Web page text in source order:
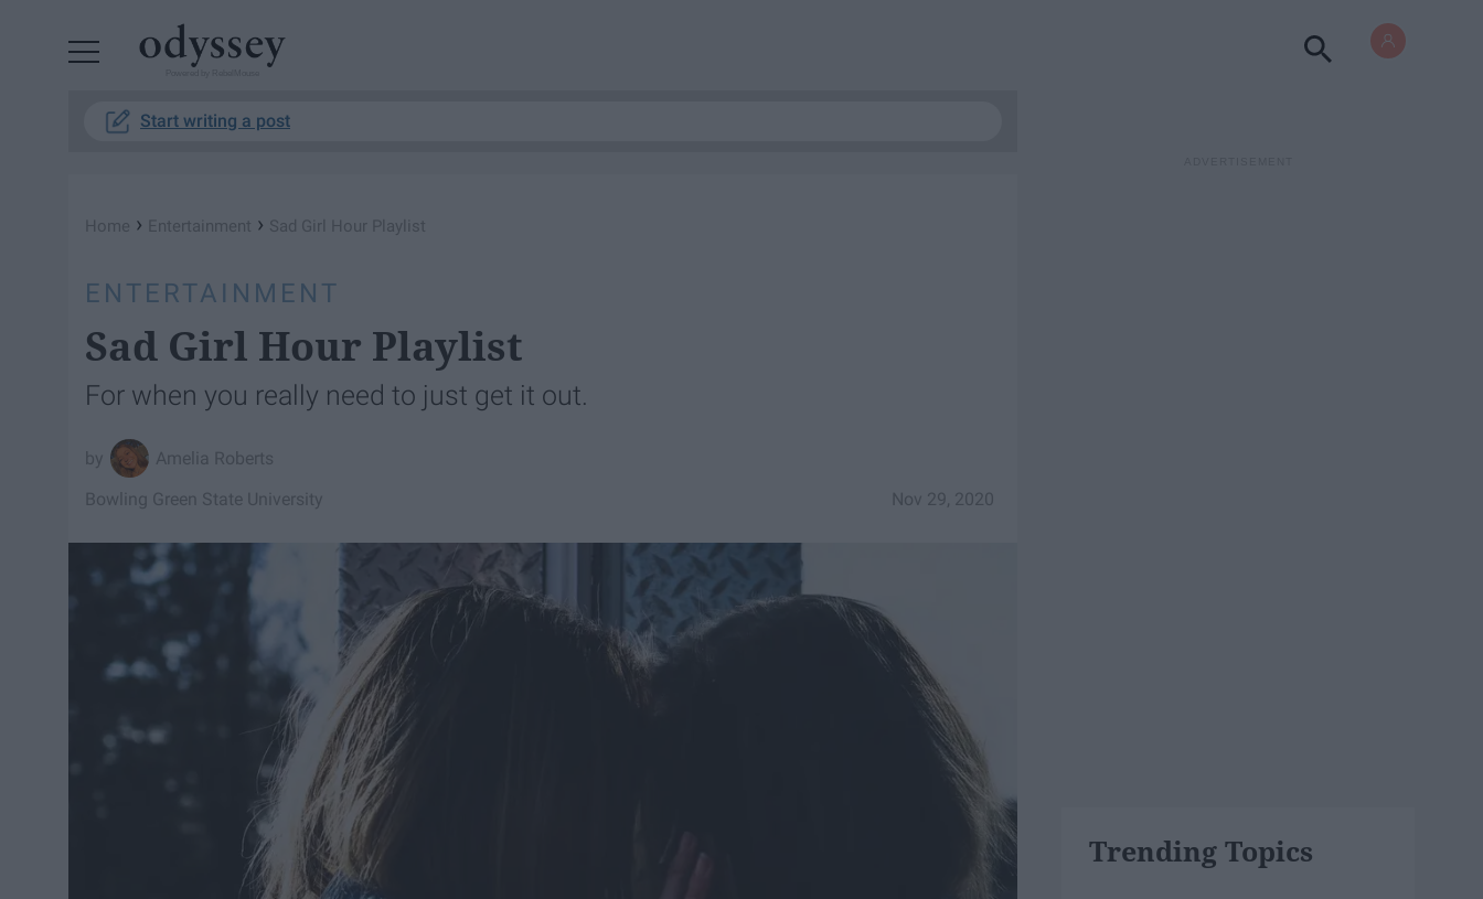
Start writing a post
Home › Entertainment › Sad Girl Hour Playlist
ENTERTAINMENT
Sad Girl Hour Playlist
For when you really need to just get it out.
Amelia Roberts
Nov 29, 2020
Bowling Green State University
Trending Topics